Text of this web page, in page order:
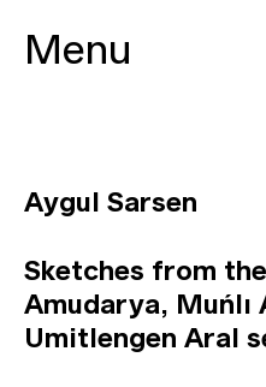
Menu
Aygul Sarsen
Sketches from
Amudarya, Muńlı
Umitlengen Aral